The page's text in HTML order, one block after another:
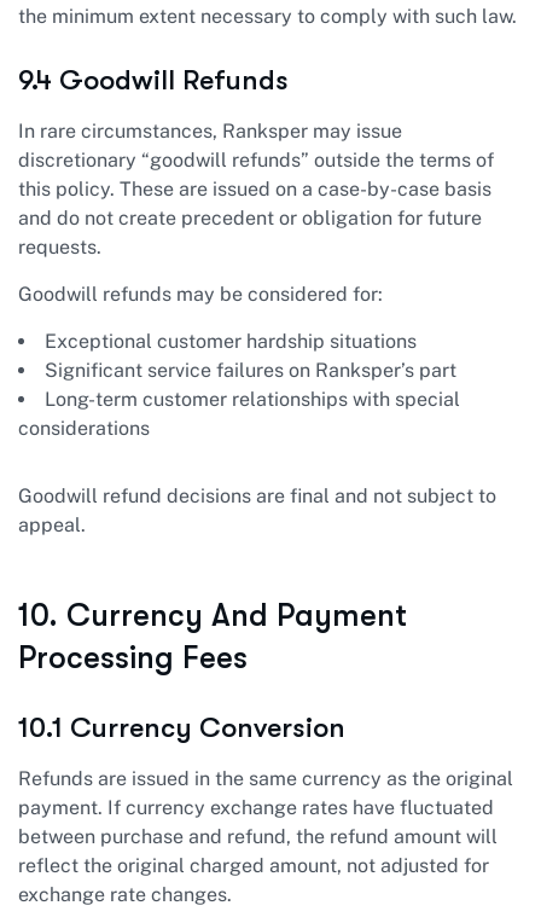
the minimum extent necessary to comply with such law.
9.4 Goodwill Refunds
In rare circumstances, Ranksper may issue
discretionary “goodwill refunds” outside the terms of
this policy. These are issued on a case-by-case basis
and do not create precedent or obligation for future
requests.
Goodwill refunds may be considered for:
Exceptional customer hardship situations
Significant service failures on Ranksper’s part
Long-term customer relationships with special
considerations
Goodwill refund decisions are final and not subject to
appeal.
10. Currency And Payment
Processing Fees
10.1 Currency Conversion
Refunds are issued in the same currency as the original
payment. If currency exchange rates have fluctuated
between purchase and refund, the refund amount will
reflect the original charged amount, not adjusted for
exchange rate changes.